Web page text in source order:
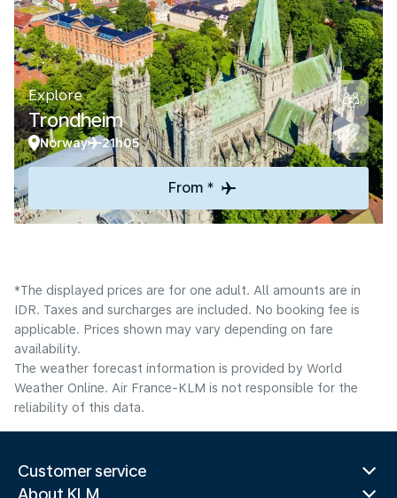
Explore
Trondheim
Norway 21h05
From *
*The displayed prices are for one adult. All amounts are in
IDR. Taxes and surcharges are included. No booking fee is
applicable. Prices shown may vary depending on fare
availability.
The weather forecast information is provided by World
Weather Online. Air France-KLM is not responsible for the
reliability of this data.
Customer service
About KLM